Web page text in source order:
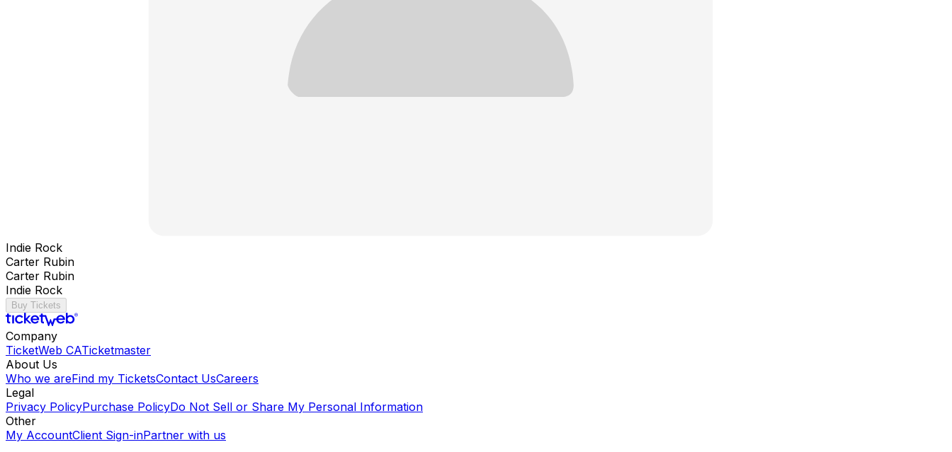
Indie Rock
Carter Rubin
Carter Rubin
Indie Rock
Buy Tickets
Company
TicketWeb CATicketmaster
About Us
Who we areFind my TicketsContact UsCareers
Legal
Privacy PolicyPurchase PolicyDo Not Sell or Share My Personal Information
Other
My AccountClient Sign-inPartner with us